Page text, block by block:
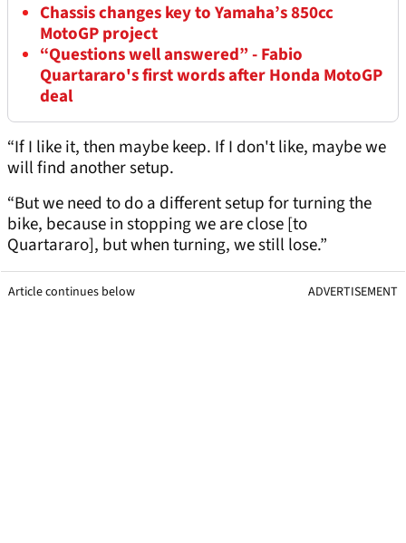
Chassis changes key to Yamaha’s 850cc
MotoGP project
“Questions well answered” - Fabio
Quartararo's first words after Honda MotoGP
deal
“If I like it, then maybe keep. If I don't like, maybe we
will find another setup.
“But we need to do a different setup for turning the
bike, because in stopping we are close [to
Quartararo], but when turning, we still lose.”
Article continues below ADVERTISEMENT